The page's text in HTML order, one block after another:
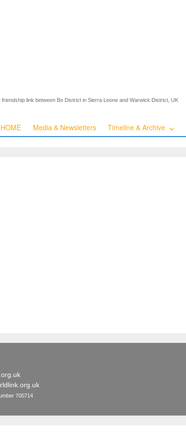
friendship link between Bo District in Sierra Leone and Warwick District, UK
HOME Media & Newsletters Timeline & Archive
700714